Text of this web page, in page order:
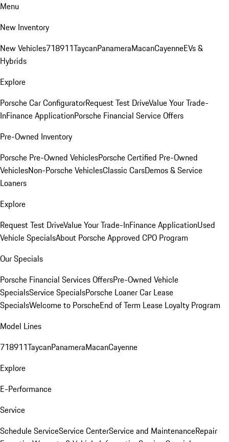
Menu
New Inventory
New Vehicles718911TaycanPanameraMacanCayenneEVs &
Hybrids
Explore
Porsche Car ConfiguratorRequest Test DriveValue Your Trade-
InFinance ApplicationPorsche Financial Service Offers
Pre-Owned Inventory
Porsche Pre-Owned VehiclesPorsche Certified Pre-Owned
VehiclesNon-Porsche VehiclesClassic CarsDemos & Service
Loaners
Explore
Request Test DriveValue Your Trade-InFinance ApplicationUsed
Vehicle SpecialsAbout Porsche Approved CPO Program
Our Specials
Porsche Financial Services OffersPre-Owned Vehicle
SpecialsService SpecialsPorsche Loaner Car Lease
SpecialsWelcome to PorscheEnd of Term Lease Loyalty Program
Model Lines
718911TaycanPanameraMacanCayenne
Explore
E-Performance
Service
Schedule ServiceService CenterService and MaintenanceRepair